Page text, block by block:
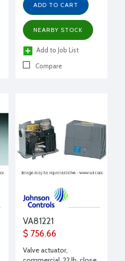
ADD TO CART
NEARBY STOCK
Add to Job List
Compare
VA81221
$ 756.66
Valve actuator,